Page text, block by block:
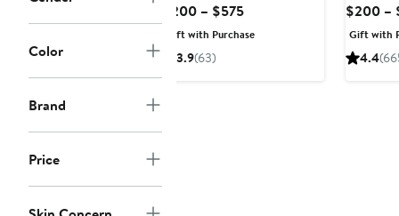
Color
Brand
Price
$200 – $575Current
Price
Gift with Purchase
3.9(63)
$200 –
Gift with
4.4